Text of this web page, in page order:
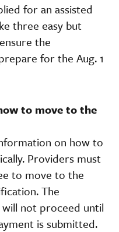
for an assisted
three easy but
the
for the Aug. 1
to move to the
on how to
Providers must
to move to the
The
not proceed until
is submitted.